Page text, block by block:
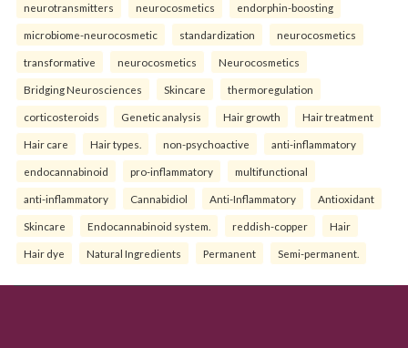
neurotransmitters neurocosmetics endorphin-boosting
microbiome-neurocosmetic standardization neurocosmetics
transformative neurocosmetics Neurocosmetics
Bridging Neurosciences Skincare thermoregulation
corticosteroids Genetic analysis Hair growth Hair treatment
Hair care Hair types. non-psychoactive anti-inflammatory
endocannabinoid pro-inflammatory multifunctional
anti-inflammatory Cannabidiol Anti-Inflammatory Antioxidant
Skincare Endocannabinoid system. reddish-copper Hair
Hair dye Natural Ingredients Permanent Semi-permanent.